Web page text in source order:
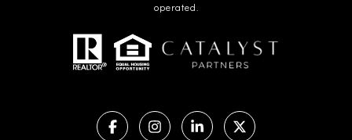
operated.